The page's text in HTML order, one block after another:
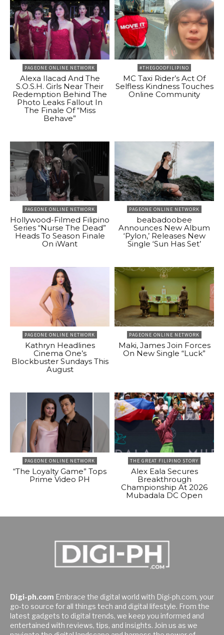
PAGEONE ONLINE NETWORK
Alexa Ilacad And The
S.O.S.H. Girls Near Their
Redemption Behind The
Photo Leaks Fallout In
The Finale Of “Miss
Behave”
#THEGOODFILIPINO
MC Taxi Rider’s Act Of
Selfless Kindness Touches
Online Community
PAGEONE ONLINE NETWORK
Hollywood-Filmed Filipino
Series “Nurse The Dead”
Heads To Season Finale
On iWant
PAGEONE ONLINE NETWORK
beabadoobee
Announces New Album
‘Pylon,’ Releases New
Single ‘Sun Has Set’
PAGEONE ONLINE NETWORK
Kathryn Headlines
Cinema One’s
Blockbuster Sundays This
August
PAGEONE ONLINE NETWORK
Maki, James Join Forces
On New Single “Luck”
PAGEONE ONLINE NETWORK
“The Loyalty Game” Tops
Prime Video PH
THE GREAT FILIPINO STORY
Alex Eala Secures
Breakthrough
Championship At 2026
Mubadala DC Open
Digi-ph.com Embrace the digital world with Digi-ph.com, your
go-to source for all things tech and digital lifestyle. From the
latest gadgets to digital trends, we keep you informed and
entertained with reviews, tips, and insights. Join us as we